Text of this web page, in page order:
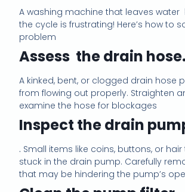
a
i
l
c
o
n
e
n
t
*
A washing machine that leaves water
the cycle is frustrating! Here’s how to
problem
Assess the drain hose.
A kinked, bent, or clogged drain hose
from flowing out properly. Straighten
examine the hose for blockages
Inspect the drain
. Small items like coins, buttons, or
stuck in the drain pump. Carefully
that may be hindering the pump’s